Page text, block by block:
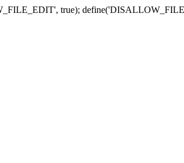
true);